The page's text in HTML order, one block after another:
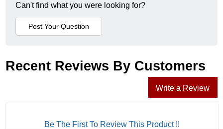
Can't find what you were looking for?
Recent Reviews By Customers
Write a Review
Be The First To Review This Product !!